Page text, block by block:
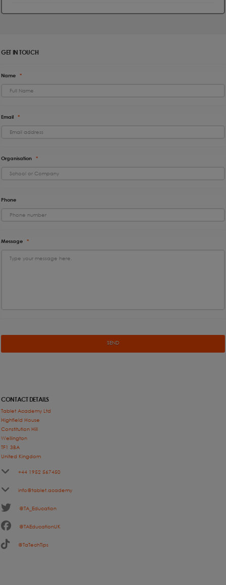
GET IN TOUCH
Name *
Email *
Organisation *
Phone
Message *
CONTACT DETAILS
Tablet Academy Ltd
Highfield House
Constitution Hill
Wellington
TF1 3BA
United Kingdom
+44 1952 567450
info@tablet.academy
@TA_Education
@TAEducationUK
@TaTechTips